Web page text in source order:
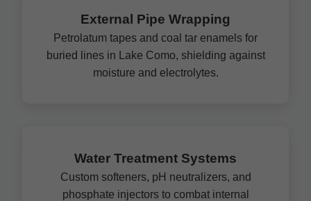
External Pipe Wrapping
Petrolatum tapes and coal tar enamels for
buried lines in Lake Como, shielding against
moisture and electrolytes.
Water Treatment Systems
Custom softeners, pH neutralizers, and
phosphate injectors to combat internal